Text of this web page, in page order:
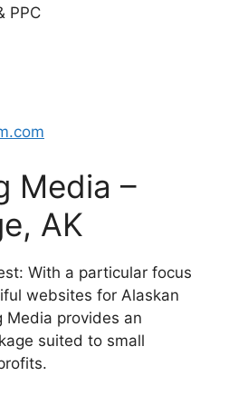
PPC
Media –
AK
With a particular focus
websites for Alaskan
Media provides an
suited to small